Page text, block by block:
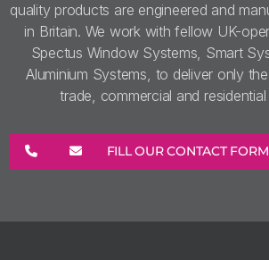
quality products are engineered and
in Britain. We work with fellow UK-
Spectus Window Systems, Smart
Aluminium Systems, to deliver only
trade, commercial and
FILL OUR CONTACT FORM